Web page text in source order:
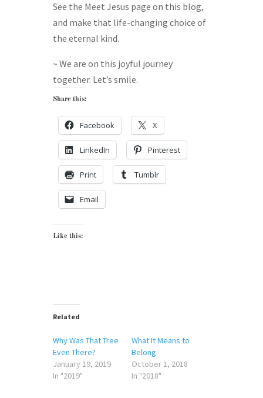
See the Meet Jesus page on this blog,
and make that life-changing choice of
the eternal kind.
~ We are on this joyful journey
together. Let’s smile.
Share this:
Facebook X
LinkedIn Pinterest
Print Tumblr
Email
Like this:
Related
Why Was That Tree
Even There?
January 19, 2019
In "2019"
What It Means to
Belong
October 1, 2018
In "2018"